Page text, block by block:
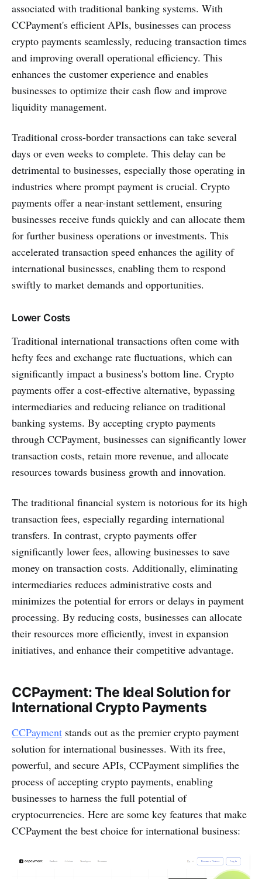
associated with traditional banking systems. With
CCPayment's efficient APIs, businesses can process
crypto payments seamlessly, reducing transaction times
and improving overall operational efficiency. This
enhances the customer experience and enables
businesses to optimize their cash flow and improve
liquidity management.
Traditional cross-border transactions can take several
days or even weeks to complete. This delay can be
detrimental to businesses, especially those operating in
industries where prompt payment is crucial. Crypto
payments offer a near-instant settlement, ensuring
businesses receive funds quickly and can allocate them
for further business operations or investments. This
accelerated transaction speed enhances the agility of
international businesses, enabling them to respond
swiftly to market demands and opportunities.
Lower Costs
Traditional international transactions often come with
hefty fees and exchange rate fluctuations, which can
significantly impact a business's bottom line. Crypto
payments offer a cost-effective alternative, bypassing
intermediaries and reducing reliance on traditional
banking systems. By accepting crypto payments
through CCPayment, businesses can significantly lower
transaction costs, retain more revenue, and allocate
resources towards business growth and innovation.
The traditional financial system is notorious for its high
transaction fees, especially regarding international
transfers. In contrast, crypto payments offer
significantly lower fees, allowing businesses to save
money on transaction costs. Additionally, eliminating
intermediaries reduces administrative costs and
minimizes the potential for errors or delays in payment
processing. By reducing costs, businesses can allocate
their resources more efficiently, invest in expansion
initiatives, and enhance their competitive advantage.
CCPayment: The Ideal Solution for
International Crypto Payments
CCPayment stands out as the premier crypto payment
solution for international businesses. With its free,
powerful, and secure APIs, CCPayment simplifies the
process of accepting crypto payments, enabling
businesses to harness the full potential of
cryptocurrencies. Here are some key features that make
CCPayment the best choice for international business: